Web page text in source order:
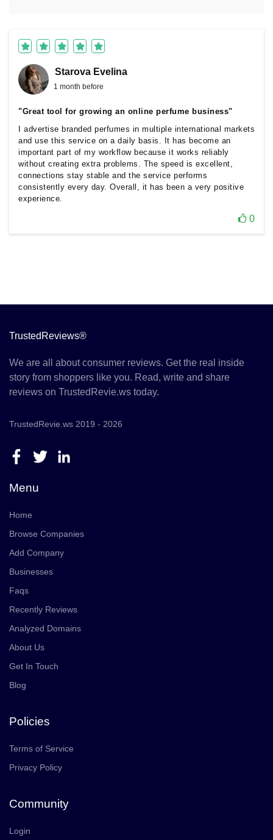
Starova Еvelina
1 month before
"Great tool for growing an online perfume business"
I advertise branded perfumes in multiple international markets
and use this service on a daily basis. It has become an
important part of my workflow because it works reliably
without creating extra problems. The speed is excellent,
connections stay stable and the service performs
consistently every day. Overall, it has been a very positive
experience.
0
TrustedReviews®
We are all about consumer reviews. Get the real inside
story from shoppers like you. Read, write and share
reviews on TrustedRevie.ws today.
TrustedRevie.ws 2019 - 2026
Menu
Home
Browse Companies
Add Company
Businesses
Faqs
Recently Reviews
Analyzed Domains
About Us
Get In Touch
Blog
Policies
Terms of Service
Privacy Policy
Community
Login